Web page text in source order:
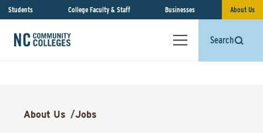
Students College Faculty & Staff Businesses About Us
Search
About Us /Jobs